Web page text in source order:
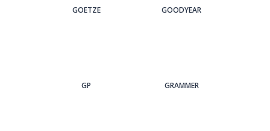
GOETZE GOODYEAR
GP GRAMMER